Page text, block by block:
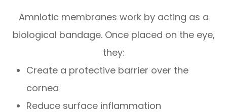
Amniotic membranes work by acting as a
biological bandage. Once placed on the eye,
they:
Create a protective barrier over the
cornea
Reduce surface inflammation